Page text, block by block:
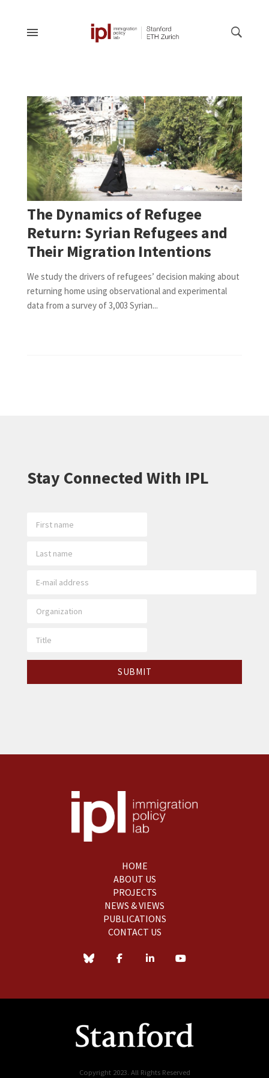
The Dynamics of Refugee
Return: Syrian Refugees and
Their Migration Intentions
We study the drivers of refugees’ decision making about
returning home using observational and experimental
data from a survey of 3,003 Syrian...
Stay Connected With IPL
HOME
ABOUT US
PROJECTS
NEWS & VIEWS
PUBLICATIONS
CONTACT US
Copyright 2023. All Rights Reserved